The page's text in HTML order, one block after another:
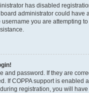
has disabled
administrator could have
you are attempting
and password. If they are
If COPPA support is enabled
registration, you will have